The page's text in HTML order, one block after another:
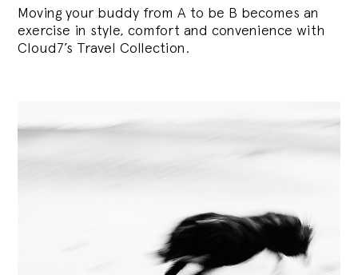
Moving your buddy from A to be B becomes an
exercise in style, comfort and convenience with
Cloud7’s Travel Collection.